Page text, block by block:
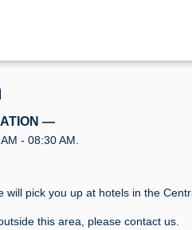
—
- 08:30 AM.
will pick you up at hotels in the
this area, please contact us.